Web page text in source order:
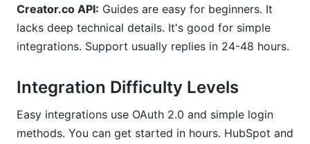
Creator.co API: Guides are easy for beginners. It
lacks deep technical details. It's good for simple
integrations. Support usually replies in 24-48 hours.
Integration Difficulty Levels
Easy integrations use OAuth 2.0 and simple login
methods. You can get started in hours. HubSpot and